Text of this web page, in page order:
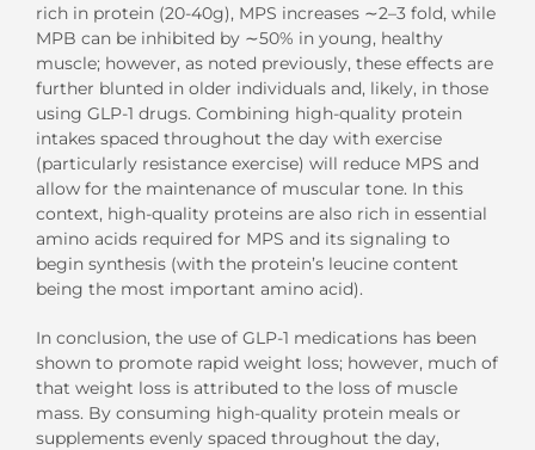
rich in protein (20-40g), MPS increases ∼2–3 fold, while
MPB can be inhibited by ∼50% in young, healthy
muscle; however, as noted previously, these effects are
further blunted in older individuals and, likely, in those
using GLP-1 drugs. Combining high-quality protein
intakes spaced throughout the day with exercise
(particularly resistance exercise) will reduce MPS and
allow for the maintenance of muscular tone. In this
context, high-quality proteins are also rich in essential
amino acids required for MPS and its signaling to
begin synthesis (with the protein’s leucine content
being the most important amino acid).
In conclusion, the use of GLP-1 medications has been
shown to promote rapid weight loss; however, much of
that weight loss is attributed to the loss of muscle
mass. By consuming high-quality protein meals or
supplements evenly spaced throughout the day,